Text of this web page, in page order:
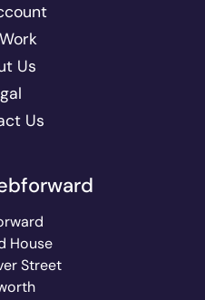
Us
Us
House
Street